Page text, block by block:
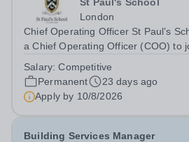
London
Chief Operating Officer St Paul’s
a Chief Operating Officer (COO) to
UK’s leading independent day
1,500 boys aged 7–18...
Salary:Competitive
Permanent
23 days ago
Apply by 10/8/2026
Building Services Manager